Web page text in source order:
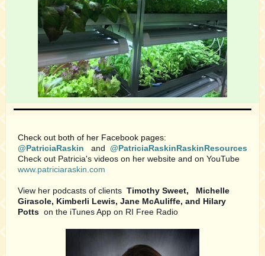
Check out both of her Facebook pages:
@PatriciaRaskin
and @PatriciaRaskinRaskinResources
Check out Patricia's videos on her website and on YouTube
www.patriciaraskin.com
View her podcasts of clients Timothy Sweet,
Michelle
Girasole, Kimberli Lewis, Jane McAuliffe, and Hilary
Potts on the iTunes App on RI Free Radio